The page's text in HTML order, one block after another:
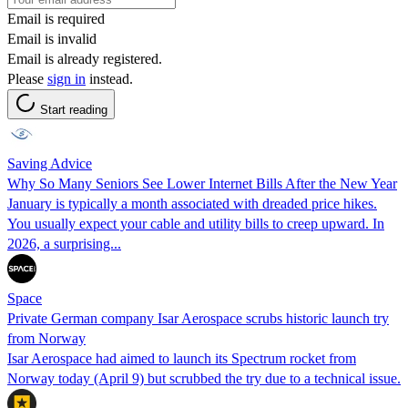
Email is required
Email is invalid
Email is already registered.
Please sign in instead.
Start reading
Saving Advice
Why So Many Seniors See Lower Internet Bills After the New Year
January is typically a month associated with dreaded price hikes.
You usually expect your cable and utility bills to creep upward. In
2026, a surprising...
Space
Private German company Isar Aerospace scrubs historic launch try
from Norway
Isar Aerospace had aimed to launch its Spectrum rocket from
Norway today (April 9) but scrubbed the try due to a technical issue.